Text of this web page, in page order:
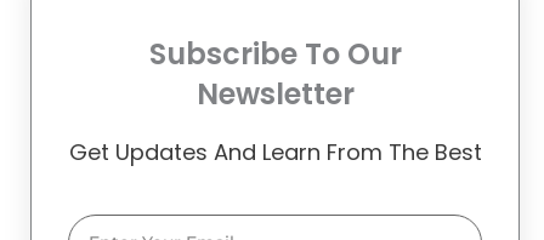
Subscribe To Our
Newsletter
Get Updates And Learn From The Best
Email